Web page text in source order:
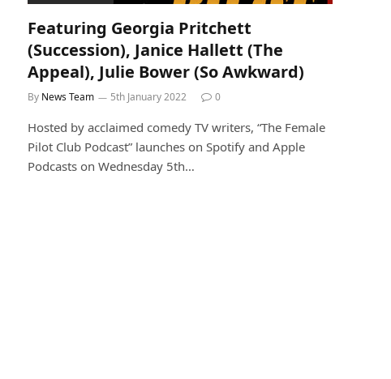
Featuring Georgia Pritchett
(Succession), Janice Hallett (The
Appeal), Julie Bower (So Awkward)
By News Team 5th January 2022 0
Hosted by acclaimed comedy TV writers, “The Female
Pilot Club Podcast” launches on Spotify and Apple
Podcasts on Wednesday 5th…